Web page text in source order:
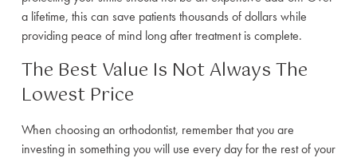
a lifetime, this can save patients thousands of dollars while
providing peace of mind long after treatment is complete.
The Best Value Is Not Always The
Lowest Price
When choosing an orthodontist, remember that you are
investing in something you will use every day for the rest of your